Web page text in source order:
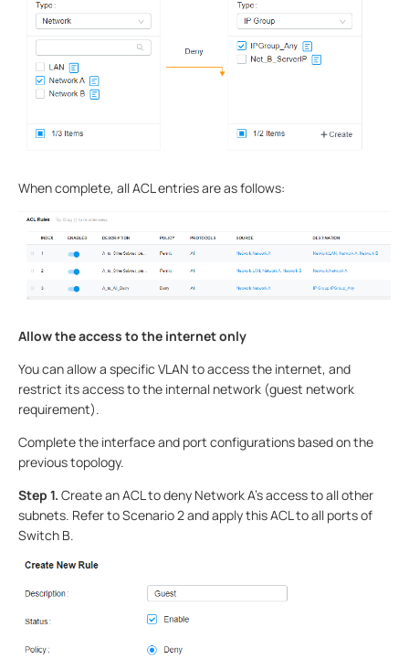
When complete, all ACL entries are as follows:
Allow the access to the internet only
You can allow a specific VLAN to access the internet, and
restrict its access to the internal network (guest network
requirement).
Complete the interface and port configurations based on the
previous topology.
Step 1. Create an ACL to deny Network A's access to all other
subnets. Refer to Scenario 2 and apply this ACL to all ports of
Switch B.